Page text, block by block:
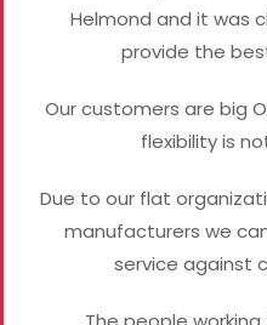
Helmond and it was
provide the
Our customers are big
flexibility is
Due to our flat
manufacturers we
service against